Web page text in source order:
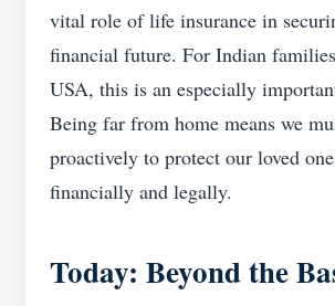
vital role of life insurance in
financial future. For Indian
USA, this is an especially
Being far from home means we
proactively to protect our loved
financially and legally.
Today: Beyond the